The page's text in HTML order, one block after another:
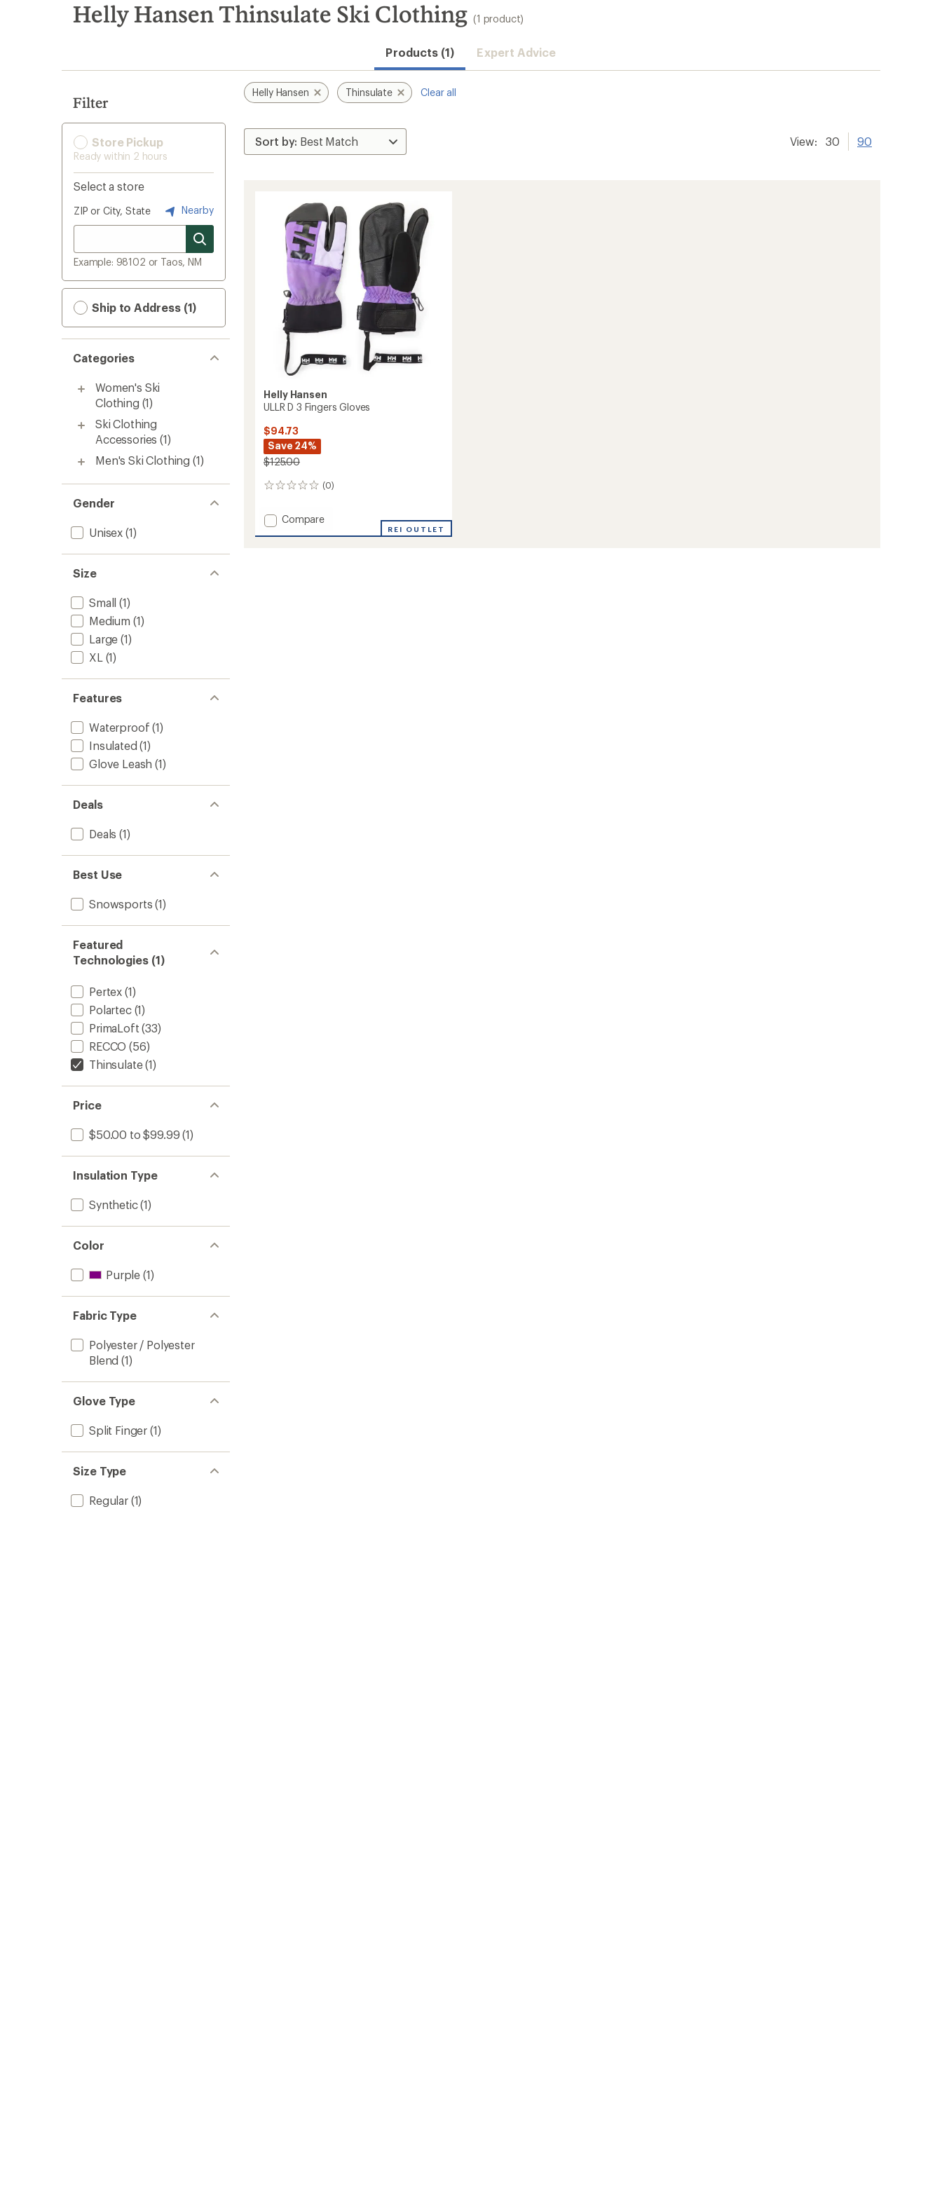
search
results
Helly Hansen Thinsulate Ski Clothing (1 product)
Products (1) Expert Advice
Filter
Store Pickup
Ready within 2 hours
Select a store
ZIP or City, State Nearby
Example: 98102 or Taos, NM
Ship to Address (1)
Categories
Women's Ski
Clothing (1)
Ski Clothing
Accessories (1)
Men's Ski Clothing (1)
Gender
Unisex (1)
Size
Small (1)
Medium (1)
Large (1)
XL (1)
Features
Waterproof (1)
Insulated (1)
Glove Leash (1)
Deals
Deals (1)
Best Use
Snowsports (1)
Featured
Technologies (1)
Pertex (1)
Polartec(1)
PrimaLoft (33)
RECCO (56)
Thinsulate(1)
Price
$50.00 to $99.99 (1)
Insulation Type
Synthetic(1)
Color
Purple (1)
Fabric Type
Polyester / Polyester
Blend (1)
Glove Type
Split Finger (1)
Size Type
Regular(1)
Helly Hansen Thinsulate Clear all
View: 30 90
Helly Hansen
ULLR D 3 Fingers Gloves
$94.73
Save 24%
$125.00
(0)
0
Add
Compare
REI OUTLET